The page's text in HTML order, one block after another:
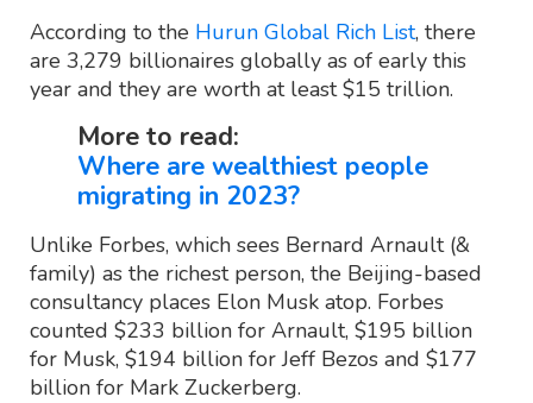
According to the Hurun Global Rich List, there
are 3,279 billionaires globally as of early this
year and they are worth at least $15 trillion.
More to read:
Where are wealthiest people
migrating in 2023?
Unlike Forbes, which sees Bernard Arnault (&
family) as the richest person, the Beijing-based
consultancy places Elon Musk atop. Forbes
counted $233 billion for Arnault, $195 billion
for Musk, $194 billion for Jeff Bezos and $177
billion for Mark Zuckerberg.